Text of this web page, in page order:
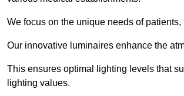
We focus on the unique needs of
Our innovative luminaires enhance the
This ensures optimal lighting levels that
lighting values.